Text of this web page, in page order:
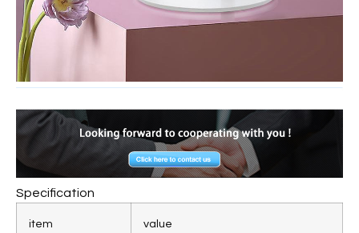
Specification
item value